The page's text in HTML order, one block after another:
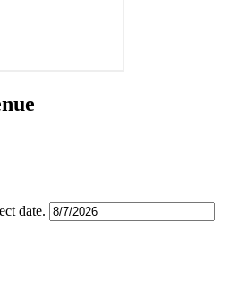
date.